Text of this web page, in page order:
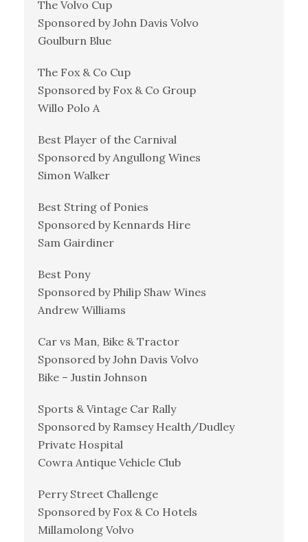
The Volvo Cup
Sponsored by John Davis Volvo
Goulburn Blue
The Fox & Co Cup
Sponsored by Fox & Co Group
Willo Polo A
Best Player of the Carnival
Sponsored by Angullong Wines
Simon Walker
Best String of Ponies
Sponsored by Kennards Hire
Sam Gairdiner
Best Pony
Sponsored by Philip Shaw Wines
Andrew Williams
Car vs Man, Bike & Tractor
Sponsored by John Davis Volvo
Bike – Justin Johnson
Sports & Vintage Car Rally
Sponsored by Ramsey Health/Dudley
Private Hospital
Cowra Antique Vehicle Club
Perry Street Challenge
Sponsored by Fox & Co Hotels
Millamolong Volvo